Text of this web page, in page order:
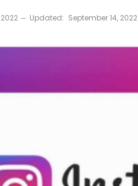
Updated: September 14, 2022